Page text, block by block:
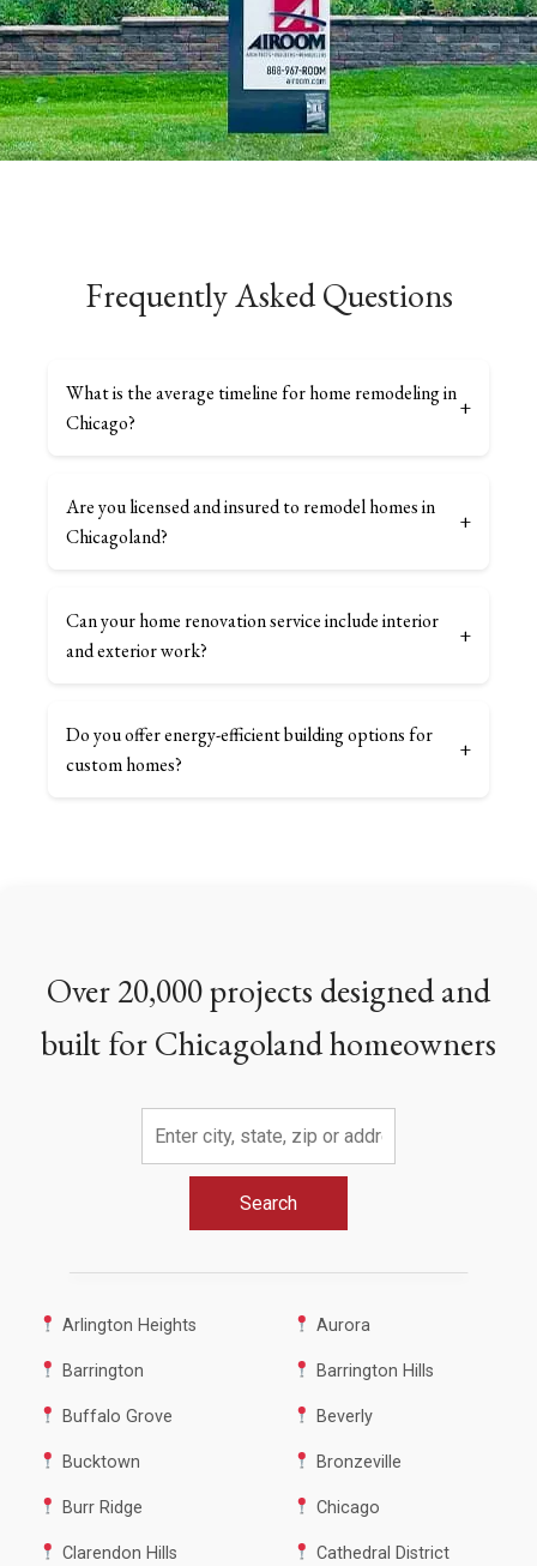
Frequently Asked Questions
What is the average timeline for home remodeling in
Chicago?
+
Are you licensed and insured to remodel homes in
Chicagoland?
+
Can your home renovation service include interior
and exterior work?
+
Do you offer energy-efficient building options for
custom homes?
+
Over 20,000 projects designed and
built for Chicagoland homeowners
Search
Arlington Heights Aurora
Barrington Barrington Hills
Buffalo Grove Beverly
Bucktown Bronzeville
Burr Ridge Chicago
Clarendon Hills Cathedral District